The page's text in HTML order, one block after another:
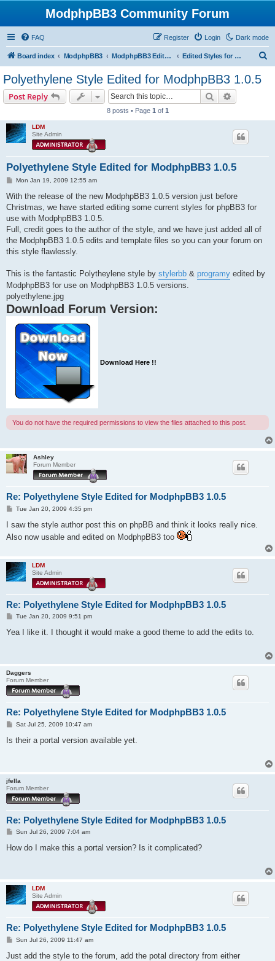
ModphpBB3 Community Forum
Dark mode
FAQ Login
Register
Board index ModphpBB3 ModphpBB3 Edited Styles Edited Styles for 1.0.5 Version
Polyethylene Style Edited for ModphpBB3 1.0.5
Post Reply Search
8 posts • Page 1 of 1
LDM
Site Admin
Polyethylene Style Edited for ModphpBB3 1.0.5
P
s
Mon Jan 19, 2009 12:55 am
With the release of the new ModphpBB3 1.0.5 version just before
Christmas, we have started editing some current styles for phpBB3 for
use with ModphpBB3 1.0.5.
Full, credit goes to the author of the style, and we have just added all of
the ModphpBB3 1.0.5 edits and template files so you can your forum on
this style flawlessly.
This is the fantastic Polytheylene style by stylerbb & programy edited by
ModphpBB3 for use on ModphpBB3 1.0.5 versions.
polyethylene.jpg
Download Forum Version:
Download Here !!
You do not have the required permissions to view the files attached to this post.
Ashley
Forum Member
Re: Polyethylene Style Edited for ModphpBB3 1.0.5
P
s
Tue Jan 20, 2009 4:35 pm
I saw the style author post this on phpBB and think it looks really nice.
Also now usable and edited on ModphpBB3 too
LDM
Site Admin
Re: Polyethylene Style Edited for ModphpBB3 1.0.5
P
s
Tue Jan 20, 2009 9:51 pm
Yea I like it. I thought it would make a good theme to add the edits to.
Daggers
Forum Member
Re: Polyethylene Style Edited for ModphpBB3 1.0.5
P
s
Sat Jul 25, 2009 10:47 am
Is their a portal version available yet.
jfella
Forum Member
Re: Polyethylene Style Edited for ModphpBB3 1.0.5
P
s
Sun Jul 26, 2009 7:04 am
How do I make this a portal version? Is it complicated?
LDM
Site Admin
Re: Polyethylene Style Edited for ModphpBB3 1.0.5
P
s
Sun Jul 26, 2009 11:47 am
Just add the style to the forum, add the potal directory from either